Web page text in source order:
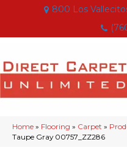
800 Los
Home » Flooring » Carpet »
Taupe Gray 00757_ZZ286